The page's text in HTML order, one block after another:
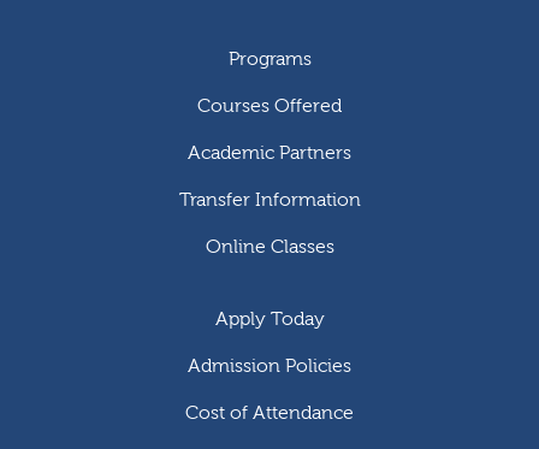
Programs
Courses Offered
Academic Partners
Transfer Information
Online Classes
Apply Today
Admission Policies
Cost of Attendance